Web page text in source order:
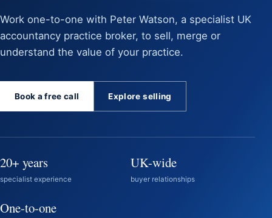
Work one-to-one with Peter Watson, a specialist UK
accountancy practice broker, to sell, merge or
understand the value of your practice.
Book a free call Explore selling
20+ years
specialist experience
UK-wide
buyer relationships
One-to-one